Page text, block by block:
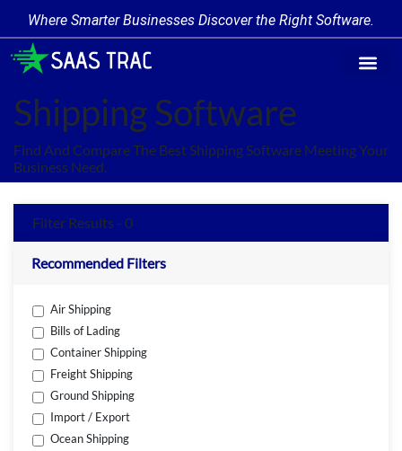
Where Smarter Businesses Discover the Right Software.
Shipping Software
Find And Compare The Best Shipping Software Meeting Your
Business Need.
Filter Results - 0
Recommended Filters
Air Shipping
Bills of Lading
Container Shipping
Freight Shipping
Ground Shipping
Import / Export
Ocean Shipping